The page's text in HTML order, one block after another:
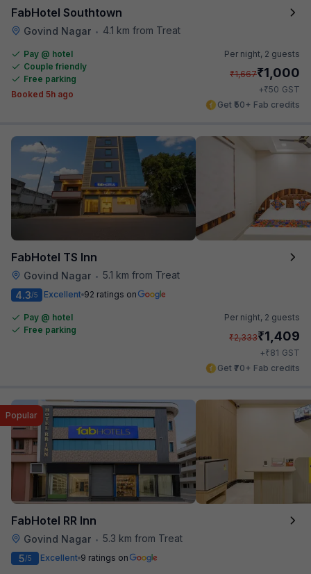
FabHotel Southtown
Govind Nagar • 4.1 km from Treat
Pay @ hotel
Couple friendly
Free parking
Booked 5h ago
Per night, 2 guests
₹1,667₹1,000
+₹50 GST
Get ₹50+ Fab credits
FabHotel TS Inn
Govind Nagar • 5.1 km from Treat
4.3/5 Excellent 92 ratings on
Pay @ hotel
Free parking
Per night, 2 guests
₹2,333₹1,409
+₹81 GST
Get ₹70+ Fab credits
FabHotel RR Inn
Govind Nagar • 5.3 km from Treat
Popular
5/5 Excellent 9 ratings on